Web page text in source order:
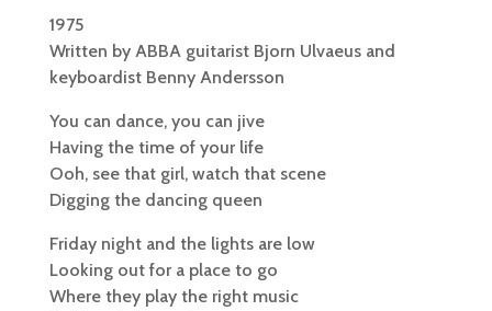
1975
Written by ABBA guitarist Bjorn Ulvaeus and
keyboardist Benny Andersson
You can dance, you can jive
Having the time of your life
Ooh, see that girl, watch that scene
Digging the dancing queen
Friday night and the lights are low
Looking out for a place to go
Where they play the right music